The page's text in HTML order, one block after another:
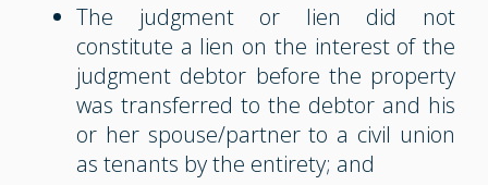
The judgment or lien did not
constitute a lien on the interest of the
judgment debtor before the property
was transferred to the debtor and his
or her spouse/partner to a civil union
as tenants by the entirety; and